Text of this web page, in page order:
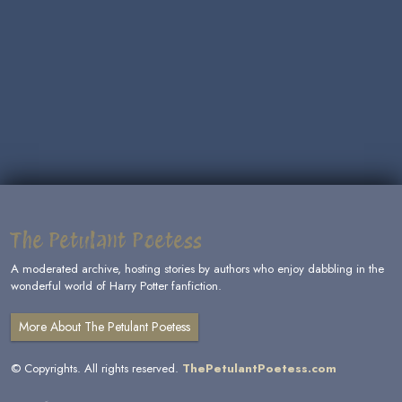
The Petulant Poetess
A moderated archive, hosting stories by authors who enjoy dabbling in the
wonderful world of Harry Potter fanfiction.
More About The Petulant Poetess
© Copyrights. All rights reserved. ThePetulantPoetess.com